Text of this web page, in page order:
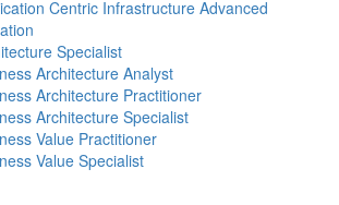
Centric Infrastructure Advanced
Specialist
Architecture Analyst
Architecture Practitioner
Architecture Specialist
Value Practitioner
Value Specialist